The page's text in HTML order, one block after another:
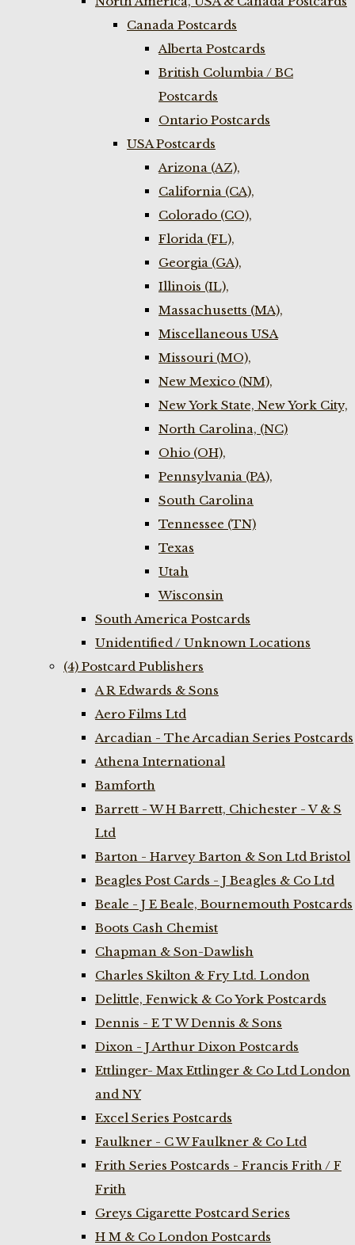
Canada Postcards
Alberta Postcards
British Columbia / BC
Postcards
Ontario Postcards
USA Postcards
Arizona (AZ),
California (CA),
Colorado (CO),
Florida (FL),
Georgia (GA),
Illinois (IL),
Massachusetts (MA),
Miscellaneous USA
Missouri (MO),
New Mexico (NM),
New York State, New York City,
North Carolina, (NC)
Ohio (OH),
Pennsylvania (PA),
South Carolina
Tennessee (TN)
Texas
Utah
Wisconsin
South America Postcards
Unidentified / Unknown Locations
(4) Postcard Publishers
A R Edwards & Sons
Aero Films Ltd
Arcadian - The Arcadian Series Postcards
Athena International
Bamforth
Barrett - W H Barrett, Chichester - V & S
Ltd
Barton - Harvey Barton & Son Ltd Bristol
Beagles Post Cards - J Beagles & Co Ltd
Beale - J E Beale, Bournemouth Postcards
Boots Cash Chemist
Chapman & Son-Dawlish
Charles Skilton & Fry Ltd. London
Delittle, Fenwick & Co York Postcards
Dennis - E T W Dennis & Sons
Dixon - J Arthur Dixon Postcards
Ettlinger- Max Ettlinger & Co Ltd London
and NY
Excel Series Postcards
Faulkner - C W Faulkner & Co Ltd
Frith Series Postcards - Francis Frith / F
Frith
Greys Cigarette Postcard Series
H M & Co London Postcards